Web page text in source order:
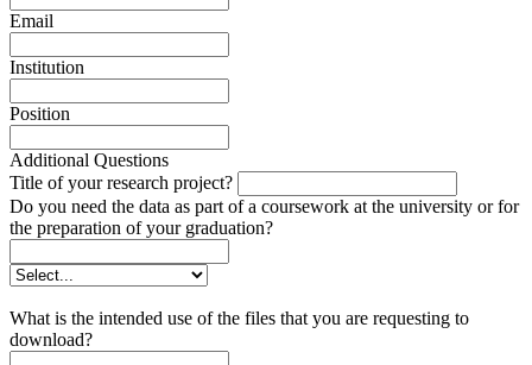
Email
Institution
Position
Additional Questions
Title of your research project?
Do you need the data as part of a coursework at the university or for
the preparation of your graduation?
What is the intended use of the files that you are requesting to
download?